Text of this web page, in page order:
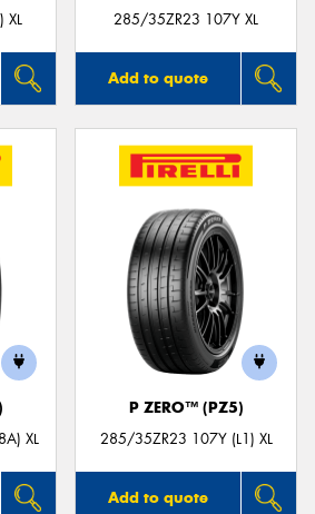
XL
285/35ZR23 107Y XL
Add to quote
XL
P ZERO™ (PZ5)
285/35ZR23 107Y (L1) XL
Add to quote